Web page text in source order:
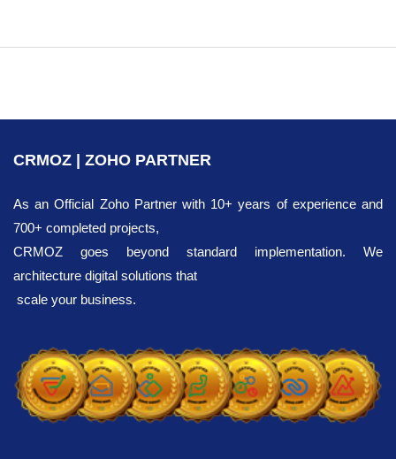
CRMOZ | ZOHO PARTNER
As an Official Zoho Partner with 10+ years of experience and
700+ completed projects,
CRMOZ goes beyond standard implementation. We
architecture digital solutions that
scale your business.